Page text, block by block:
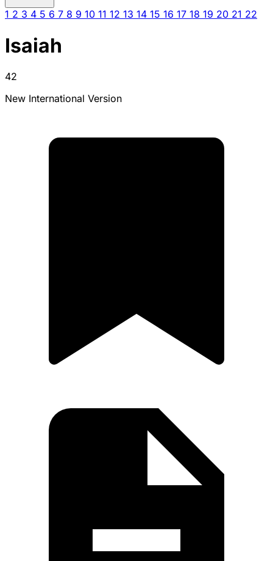
1 2 3 4 5 6 7 8 9 10 11 12 13 14 15 16 17 18 19 20 21 22
Isaiah
42
New International Version